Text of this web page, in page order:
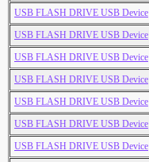
USB FLASH DRIVE USB Device
USB FLASH DRIVE USB Device
USB FLASH DRIVE USB Device
USB FLASH DRIVE USB Device
USB FLASH DRIVE USB Device
USB FLASH DRIVE USB Device
USB FLASH DRIVE USB Device